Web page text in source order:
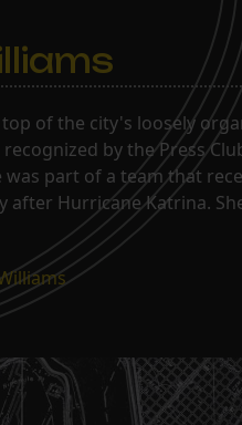
top of the city's loosely
recognized by the Press
was part of a team that
after Hurricane Katrina.